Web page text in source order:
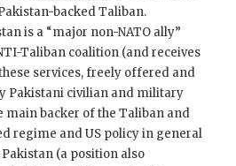
backed Taliban.
is a “major non-NATO ally”
Taliban coalition (and receives
services, freely offered and
Pakistani civilian and military
main backer of the Taliban and
regime and US policy in general
(a position also